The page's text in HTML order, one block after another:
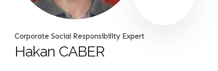
Corporate Social Responsibility Expert
Hakan CABER